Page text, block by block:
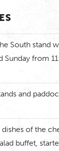
South stand
Sunday from
and
of the
buffet,